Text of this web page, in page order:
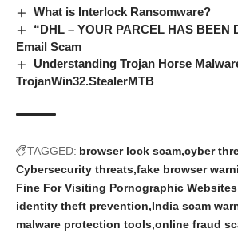
What is Interlock Ransomware?
“DHL – YOUR PARCEL HAS BEEN
Email Scam
Understanding Trojan Horse
TrojanWin32.StealerMTB
TAGGED: browser lock scam cyber
Cybersecurity threats fake browser
Fine For Visiting Pornographic
identity theft prevention India scam
malware protection tools online fraud